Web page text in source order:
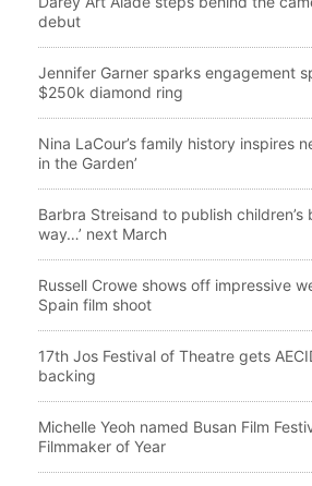
debut
Jennifer Garner sparks engagement
$250k diamond ring
Nina LaCour’s family history inspires
in the Garden’
Barbra Streisand to publish children’s
way…’ next March
Russell Crowe shows off impressive
Spain film shoot
17th Jos Festival of Theatre gets
backing
Michelle Yeoh named Busan Film
Filmmaker of Year